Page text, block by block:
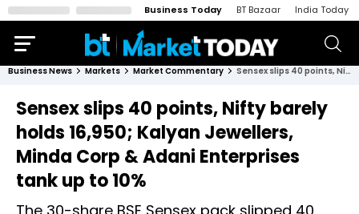
Business Today BT Bazaar India Today
Business News Markets Market Commentary Sensex slips 40 points, Nifty barely holds 16,950; Kalyan Jewellers, Minda Corp & Adani Enterprises tank up to 10%
Sensex slips 40 points, Nifty barely
holds 16,950; Kalyan Jewellers,
Minda Corp & Adani Enterprises
tank up to 10%